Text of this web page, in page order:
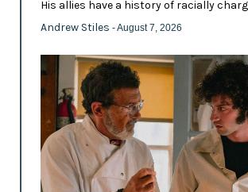
His allies have a history of racially
Andrew Stiles - August 7, 2026